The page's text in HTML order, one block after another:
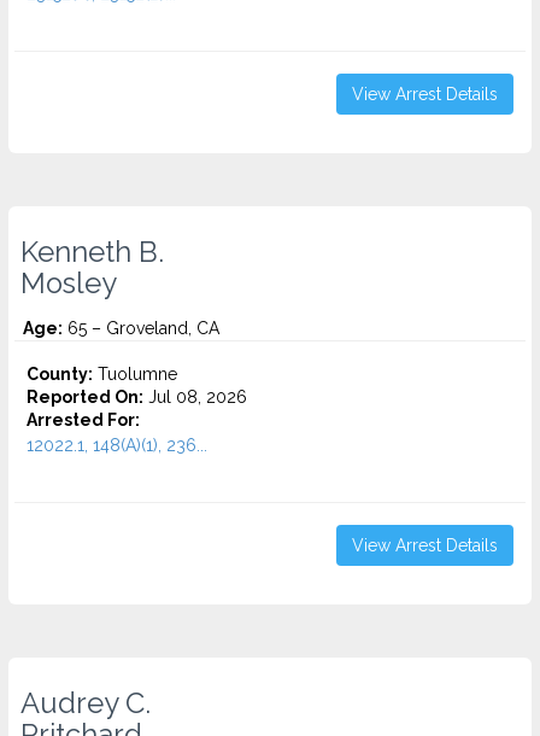
View Arrest Details
Kenneth B.
Mosley
Age: 65 – Groveland, CA
County: Tuolumne
Reported On: Jul 08, 2026
Arrested For:
12022.1, 148(A)(1), 236...
View Arrest Details
Audrey C.